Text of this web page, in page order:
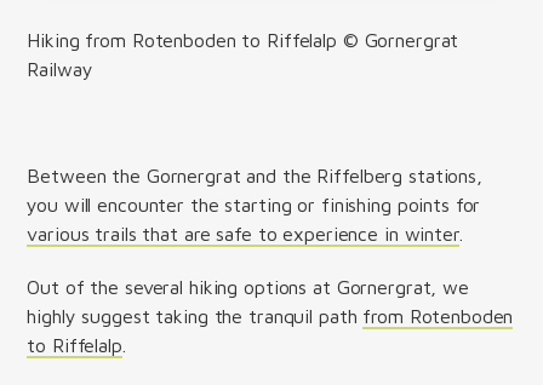
Hiking from Rotenboden to Riffelalp © Gornergrat
Railway
Between the Gornergrat and the Riffelberg stations,
you will encounter the starting or finishing points for
various trails that are safe to experience in winter.
Out of the several hiking options at Gornergrat, we
highly suggest taking the tranquil path from Rotenboden
to Riffelalp